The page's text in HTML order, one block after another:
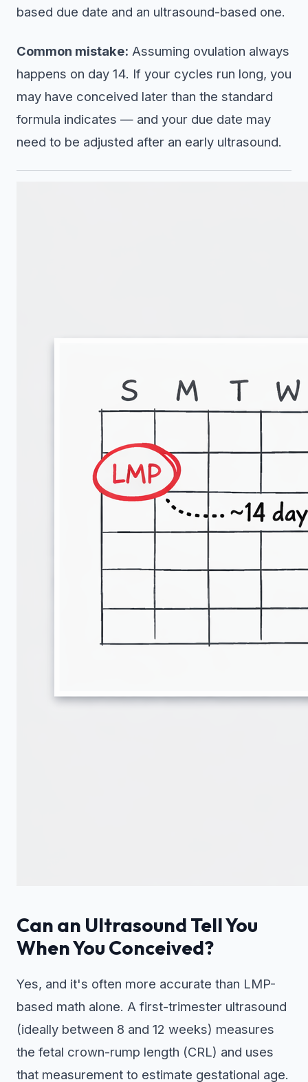
based due date and an ultrasound-based one.
Common mistake: Assuming ovulation always
happens on day 14. If your cycles run long, you
may have conceived later than the standard
formula indicates — and your due date may
need to be adjusted after an early ultrasound.
Can an Ultrasound Tell You
When You Conceived?
Yes, and it's often more accurate than LMP-
based math alone. A first-trimester ultrasound
(ideally between 8 and 12 weeks) measures
the fetal crown-rump length (CRL) and uses
that measurement to estimate gestational age.